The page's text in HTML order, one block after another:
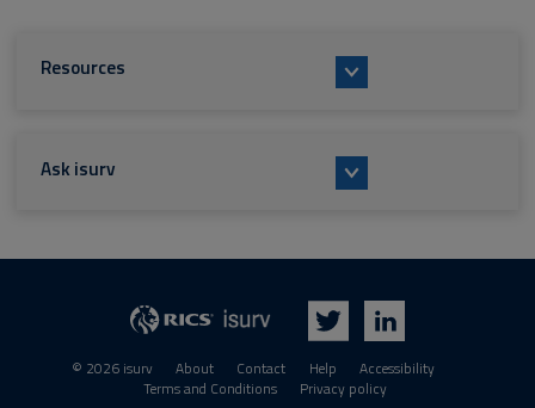
Resources
Ask isurv
© 2026 isurv About Contact Help
Accessibility
Terms and Conditions
Privacy policy